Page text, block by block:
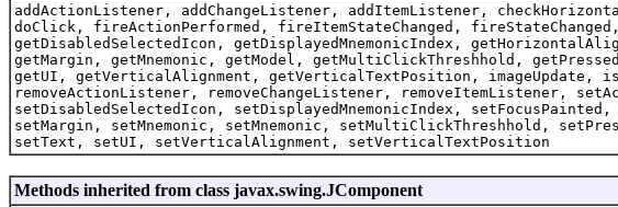
addActionListener, addChangeListener, addItemListener,
doClick, fireActionPerformed, fireItemStateChanged,
getDisabledSelectedIcon, getDisplayedMnemonicIndex,
getMargin, getMnemonic, getModel, getMultiClickThreshhold,
getUI, getVerticalAlignment, getVerticalTextPosition, imageUpdate,
removeActionListener, removeChangeListener, removeItemListener,
setDisabledSelectedIcon, setDisplayedMnemonicIndex,
setMargin, setMnemonic, setMnemonic, setMultiClickThreshhold,
setText, setUI, setVerticalAlignment, setVerticalTextPosition
Methods inherited from class javax.swing.JComponent